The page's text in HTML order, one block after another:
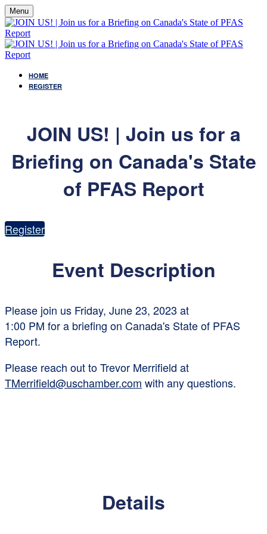
Menu
HOME
REGISTER
JOIN US! | Join us for a
Briefing on Canada's State
of PFAS Report
Register
Event Description
Please join us Friday, June 23, 2023 at
1:00 PM for a briefing on Canada's State of PFAS
Report.
Please reach out to Trevor Merrifield at
TMerrifield@uschamber.com with any questions.
Details